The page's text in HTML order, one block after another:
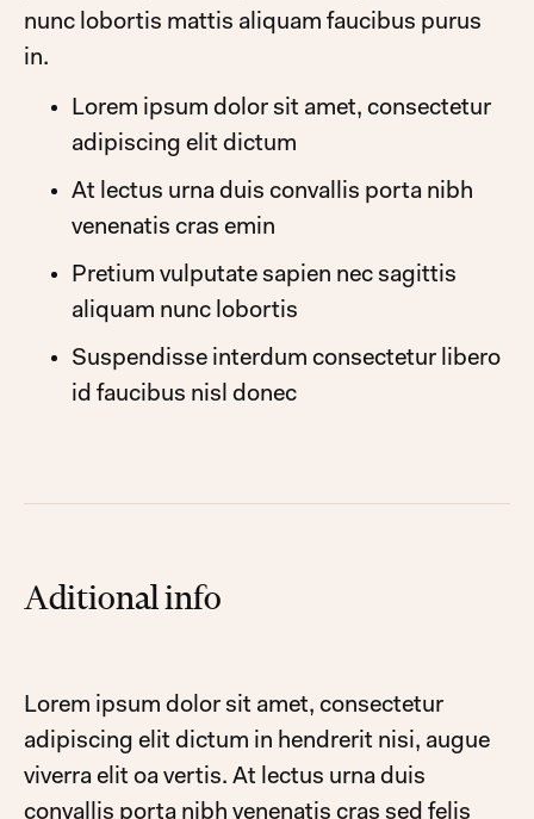
nunc lobortis mattis aliquam faucibus purus
in.
Lorem ipsum dolor sit amet, consectetur
adipiscing elit dictum
At lectus urna duis convallis porta nibh
venenatis cras emin
Pretium vulputate sapien nec sagittis
aliquam nunc lobortis
Suspendisse interdum consectetur libero
id faucibus nisl donec
Aditional info
Lorem ipsum dolor sit amet, consectetur
adipiscing elit dictum in hendrerit nisi, augue
viverra elit oa vertis. At lectus urna duis
convallis porta nibh venenatis cras sed felis